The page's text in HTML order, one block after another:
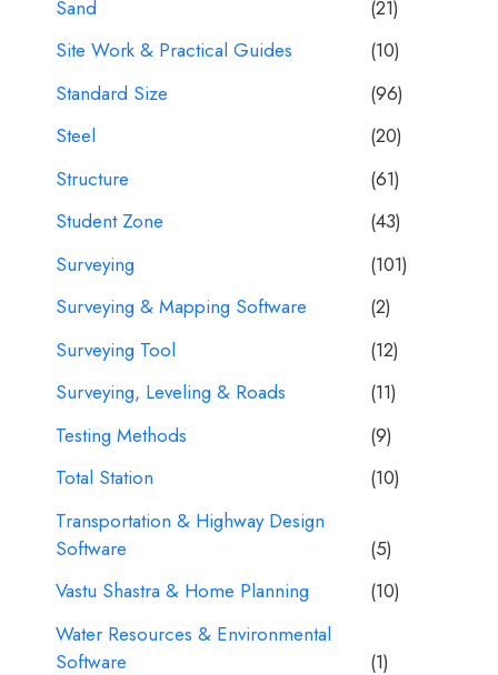
Sand
(21)
Site Work & Practical Guides
(10)
Standard Size
(96)
Steel
(20)
Structure
(61)
Student Zone
(43)
Surveying
(101)
Surveying & Mapping Software
(2)
Surveying Tool
(12)
Surveying, Leveling & Roads
(11)
Testing Methods
(9)
Total Station
(10)
Transportation & Highway Design
Software
(5)
Vastu Shastra & Home Planning
(10)
Water Resources & Environmental
Software
(1)